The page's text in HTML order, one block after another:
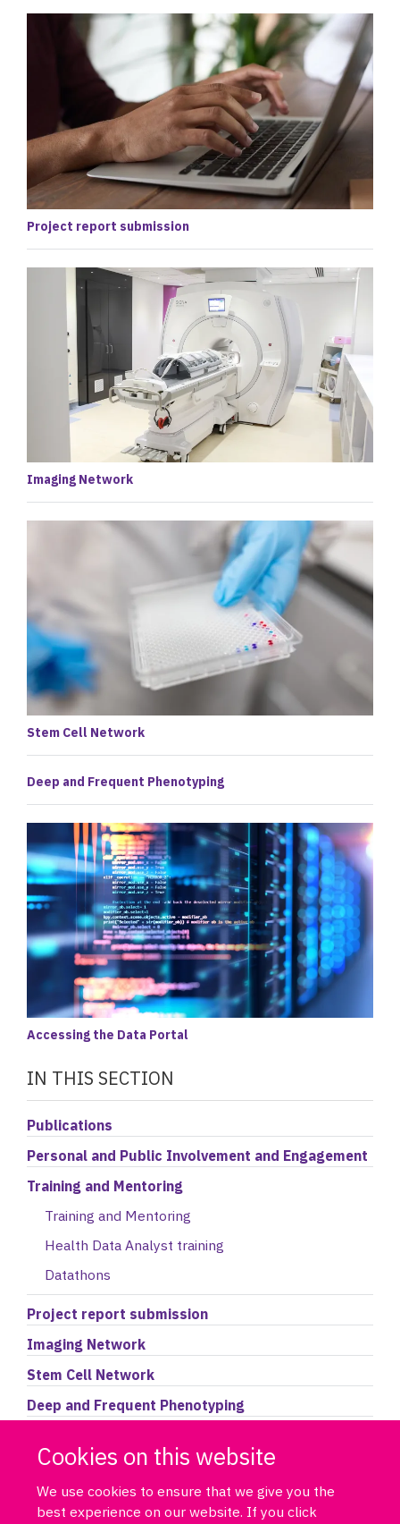
Cookies on this website
We use cookies to ensure that we give you the
best experience on our website. If you click
Project report submission
Imaging Network
Stem Cell Network
Deep and Frequent Phenotyping
Accessing the Data Portal
IN THIS SECTION
Publications
Personal and Public Involvement and Engagement
Training and Mentoring
Training and Mentoring
Health Data Analyst training
Datathons
Project report submission
Imaging Network
Stem Cell Network
Deep and Frequent Phenotyping